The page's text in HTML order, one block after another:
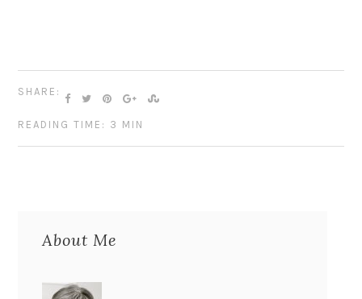
SHARE:
READING TIME: 3 MIN
About Me